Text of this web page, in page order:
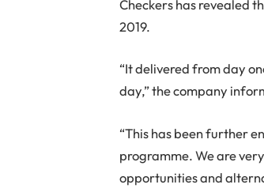
Checkers has revealed
2019.
“It delivered from day
day,” the company
“This has been further
programme. We are
opportunities and